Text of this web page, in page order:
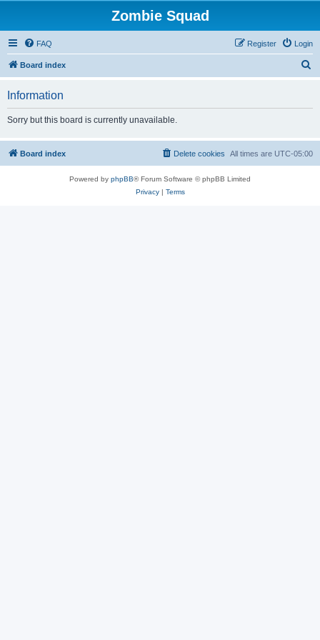
Zombie Squad
FAQ Login
Register
Board index
h
Information
Sorry but this board is currently unavailable.
Board index All times are UTC-05:00
Delete cookies
Powered by phpBB® Forum Software © phpBB Limited
Privacy| Terms